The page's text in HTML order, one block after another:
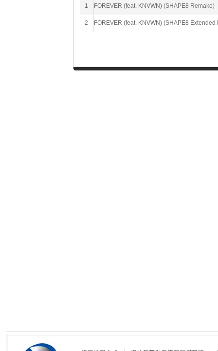
1 FOREVER (feat. KNVWN) (SHAPE8 Remake)
2 FOREVER (feat. KNVWN) (SHAPE8 Extended